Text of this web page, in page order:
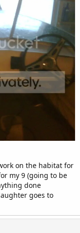
on the habitat for
my 9 (going to be
done
goes to